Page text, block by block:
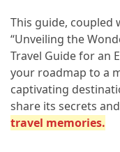
This guide, coupled
“Unveiling the
Travel Guide for an
your roadmap to a
captivating
share its secrets
travel memories.